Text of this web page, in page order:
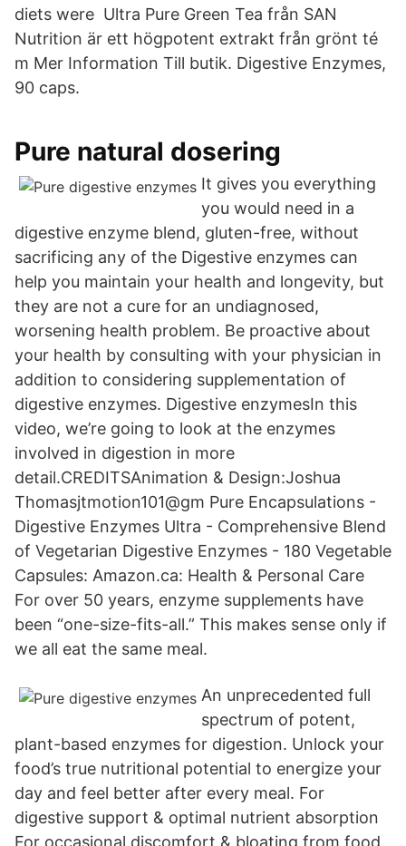
diets were Ultra Pure Green Tea från SAN
Nutrition är ett högpotent extrakt från grönt té
m Mer Information Till butik. Digestive Enzymes,
90 caps.
Pure natural dosering
It gives you everything
you would need in a
digestive enzyme blend, gluten-free, without
sacrificing any of the Digestive enzymes can
help you maintain your health and longevity, but
they are not a cure for an undiagnosed,
worsening health problem. Be proactive about
your health by consulting with your physician in
addition to considering supplementation of
digestive enzymes. Digestive enzymesIn this
video, we’re going to look at the enzymes
involved in digestion in more
detail.CREDITSAnimation & Design:Joshua
Thomasjtmotion101@gm Pure Encapsulations -
Digestive Enzymes Ultra - Comprehensive Blend
of Vegetarian Digestive Enzymes - 180 Vegetable
Capsules: Amazon.ca: Health & Personal Care
For over 50 years, enzyme supplements have
been “one-size-fits-all.” This makes sense only if
we all eat the same meal.
An unprecedented full
spectrum of potent,
plant-based enzymes for digestion. Unlock your
food’s true nutritional potential to energize your
day and feel better after every meal. For
digestive support & optimal nutrient absorption
For occasional discomfort & bloating from food